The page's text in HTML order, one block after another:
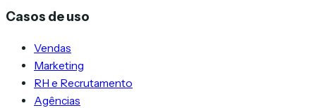
Casos de uso
Vendas
Marketing
RH e Recrutamento
Agências